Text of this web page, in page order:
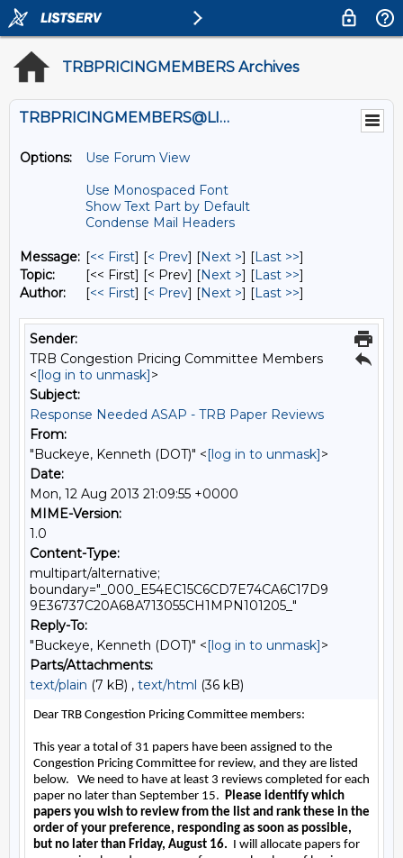
TRBPRICINGMEMBERS Archives
TRBPRICINGMEMBERS@LISTS.UMN.EDU
Options:
Use Forum View
Use Monospaced Font
Show Text Part by Default
Condense Mail Headers
Message: [<< First] [< Prev] [Next >] [Last >>]
Topic:
[<< First] [< Prev] [Next >] [Last >>]
Author:
[<< First] [< Prev] [Next >] [Last >>]
Sender:
TRB Congestion Pricing Committee Members
<[log in to unmask]>
Subject:
Response Needed ASAP - TRB Paper Reviews
From:
"Buckeye, Kenneth (DOT)" <[log in to unmask]>
Date:
Mon, 12 Aug 2013 21:09:55 +0000
MIME-Version:
1.0
Content-Type:
multipart/alternative;
boundary="_000_E54EC15C6CD7E74CA6C17D9
9E36737C20A68A713055CH1MPN101205_"
Reply-To:
"Buckeye, Kenneth (DOT)" <[log in to unmask]>
Parts/Attachments:
text/plain (7 kB) , text/html (36 kB)